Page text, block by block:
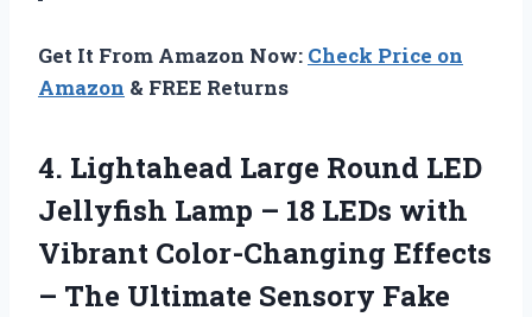
Get It From Amazon Now: Check Price on
Amazon & FREE Returns
4. Lightahead Large Round LED
Jellyfish Lamp – 18 LEDs with
Vibrant Color-Changing Effects
– The Ultimate Sensory Fake